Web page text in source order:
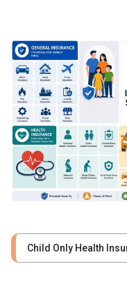
Child Only Health